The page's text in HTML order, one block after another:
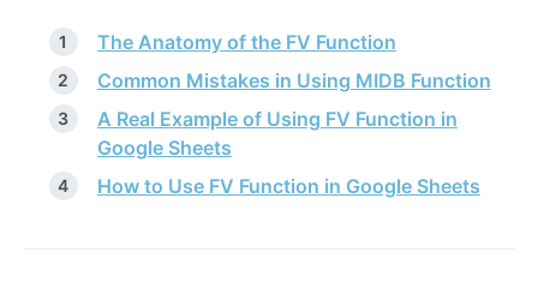
The Anatomy of the FV Function
Common Mistakes in Using MIDB Function
A Real Example of Using FV Function in
Google Sheets
How to Use FV Function in Google Sheets